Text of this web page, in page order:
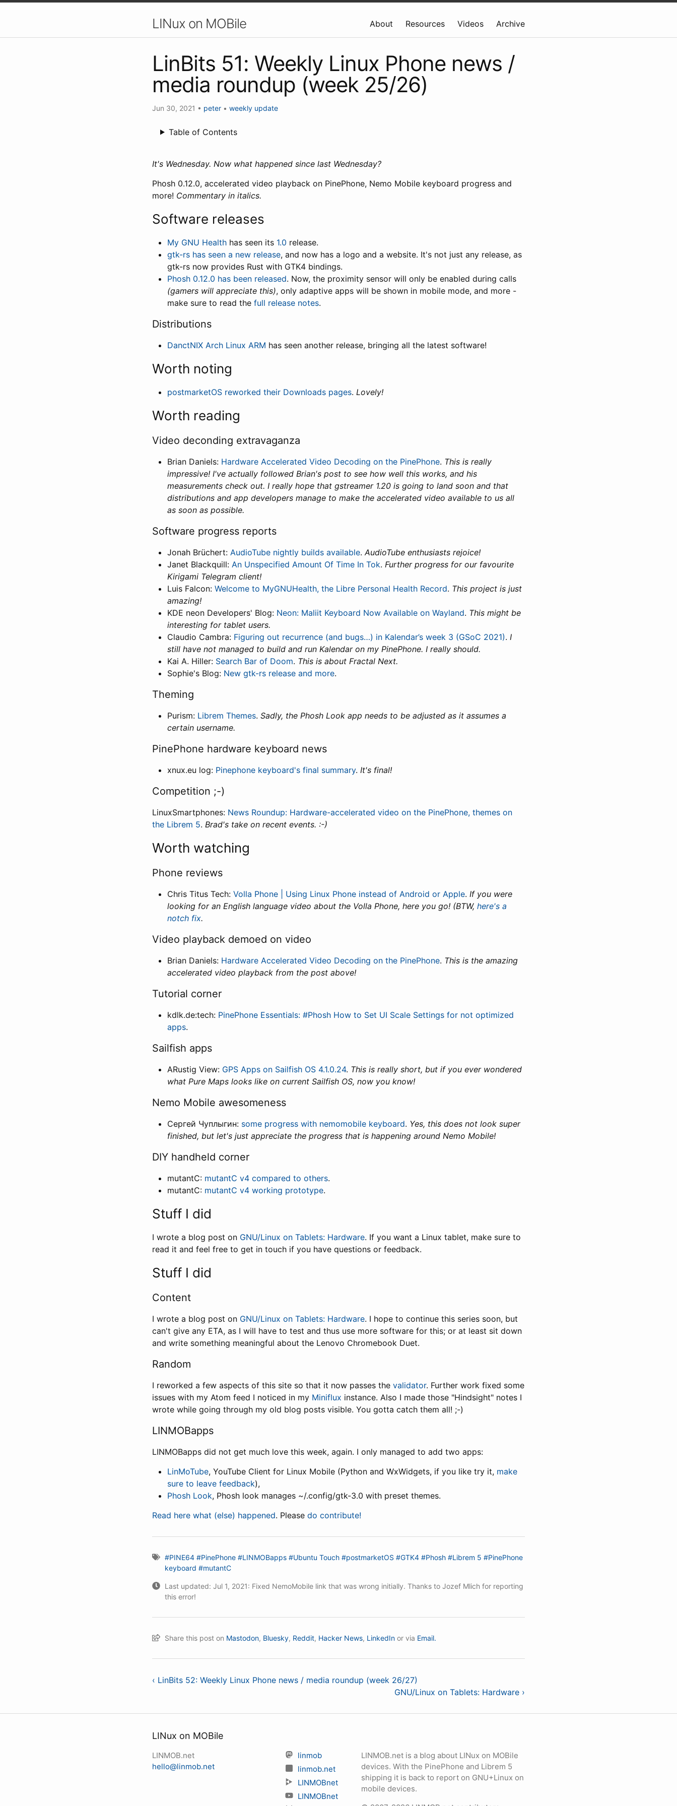
LINux on MOBile About Resources Videos Archive
LinBits 51: Weekly Linux Phone news /
media roundup (week 25/26)
Jun 30, 2021 • peter • weekly update
Table of Contents
It's Wednesday. Now what happened since last Wednesday?
Phosh 0.12.0, accelerated video playback on PinePhone, Nemo Mobile keyboard progress and
more! Commentary in italics.
Software releases
My GNU Health has seen its 1.0 release.
gtk-rs has seen a new release, and now has a logo and a website. It's not just any release, as
gtk-rs now provides Rust with GTK4 bindings.
Phosh 0.12.0 has been released. Now, the proximity sensor will only be enabled during calls
(gamers will appreciate this), only adaptive apps will be shown in mobile mode, and more -
make sure to read the full release notes.
Distributions
DanctNIX Arch Linux ARM has seen another release, bringing all the latest software!
Worth noting
postmarketOS reworked their Downloads pages. Lovely!
Worth reading
Video deconding extravaganza
Brian Daniels: Hardware Accelerated Video Decoding on the PinePhone. This is really
impressive! I've actually followed Brian's post to see how well this works, and his
measurements check out. I really hope that gstreamer 1.20 is going to land soon and that
distributions and app developers manage to make the accelerated video available to us all
as soon as possible.
Software progress reports
Jonah Brüchert: AudioTube nightly builds available.AudioTube enthusiasts rejoice!
Janet Blackquill: An Unspecified Amount Of Time In Tok. Further progress for our favourite
Kirigami Telegram client!
Luis Falcon: Welcome to MyGNUHealth, the Libre Personal Health Record. This project is just
amazing!
KDE neon Developers' Blog: Neon: Maliit Keyboard Now Available on Wayland. This might be
interesting for tablet users.
Claudio Cambra: Figuring out recurrence (and bugs…) in Kalendar’s week 3 (GSoC 2021). I
still have not managed to build and run Kalendar on my PinePhone. I really should.
Kai A. Hiller: Search Bar of Doom. This is about Fractal Next.
Sophie's Blog: New gtk-rs release and more.
Theming
Purism: Librem Themes. Sadly, the Phosh Look app needs to be adjusted as it assumes a
certain username.
PinePhone hardware keyboard news
xnux.eu log: Pinephone keyboard's final summary. It's final!
Competition ;-)
LinuxSmartphones: News Roundup: Hardware-accelerated video on the PinePhone, themes on
the Librem 5. Brad's take on recent events. :-)
Worth watching
Phone reviews
Chris Titus Tech: Volla Phone | Using Linux Phone instead of Android or Apple. If you were
looking for an English language video about the Volla Phone, here you go! (BTW, here's a
notch fix.
Video playback demoed on video
Brian Daniels: Hardware Accelerated Video Decoding on the PinePhone. This is the amazing
accelerated video playback from the post above!
Tutorial corner
kdlk.de:tech: PinePhone Essentials: #Phosh How to Set UI Scale Settings for not optimized
apps.
Sailfish apps
ARustig View: GPS Apps on Sailfish OS 4.1.0.24. This is really short, but if you ever wondered
what Pure Maps looks like on current Sailfish OS, now you know!
Nemo Mobile awesomeness
Сергей Чуплыгин: some progress with nemomobile keyboard. Yes, this does not look super
finished, but let's just appreciate the progress that is happening around Nemo Mobile!
DIY handheld corner
mutantC: mutantC v4 compared to others.
mutantC: mutantC v4 working prototype.
Stuff I did
I wrote a blog post on GNU/Linux on Tablets: Hardware. If you want a Linux tablet, make sure to
read it and feel free to get in touch if you have questions or feedback.
Stuff I did
Content
I wrote a blog post on GNU/Linux on Tablets: Hardware. I hope to continue this series soon, but
can't give any ETA, as I will have to test and thus use more software for this; or at least sit down
and write something meaningful about the Lenovo Chromebook Duet.
Random
I reworked a few aspects of this site so that it now passes the validator. Further work fixed some
issues with my Atom feed I noticed in my Miniflux instance. Also I made those "Hindsight" notes I
wrote while going through my old blog posts visible. You gotta catch them all! ;-)
LINMOBapps
LINMOBapps did not get much love this week, again. I only managed to add two apps:
LinMoTube, YouTube Client for Linux Mobile (Python and WxWidgets, if you like try it, make
sure to leave feedback),
Phosh Look, Phosh look manages ~/.config/gtk-3.0 with preset themes.
Read here what (else) happened. Please do contribute!
#PINE64 #PinePhone #LINMOBapps #Ubuntu Touch #postmarketOS #GTK4 #Phosh #Librem 5 #PinePhone
keyboard #mutantC
Last updated: Jul 1, 2021: Fixed NemoMobile link that was wrong initially. Thanks to Jozef Mlich for reporting
this error!
Share this post on Mastodon, Bluesky, Reddit, Hacker News, LinkedIn or via Email.
‹ LinBits 52: Weekly Linux Phone news / media roundup (week 26/27)
GNU/Linux on Tablets: Hardware ›
LINux on MOBile
LINMOB.net
hello@linmob.net
linmob
linmob.net
LINMOBnet
LINMOBnet
LINMOB.net is a blog about LINux on MOBile
devices. With the PinePhone and Librem 5
shipping it is back to report on GNU+Linux on
mobile devices.